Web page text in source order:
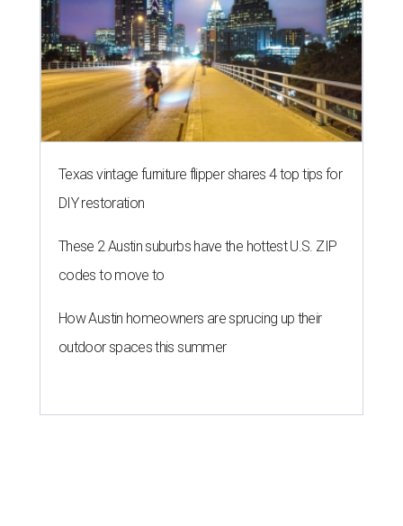
Texas vintage furniture flipper shares 4 top tips for
DIY restoration
These 2 Austin suburbs have the hottest U.S. ZIP
codes to move to
How Austin homeowners are sprucing up their
outdoor spaces this summer